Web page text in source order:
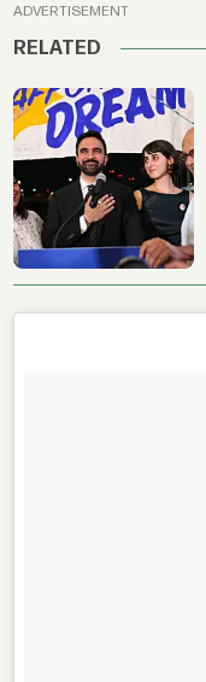
ADVERTISEMENT
RELATED